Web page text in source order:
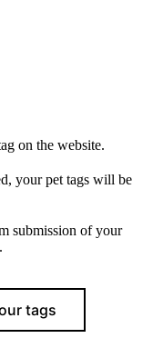
on the website.
your pet tags will be
submission of your
tags